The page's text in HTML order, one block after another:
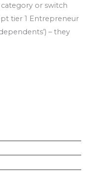
or switch
tier 1 Entrepreneur
– they